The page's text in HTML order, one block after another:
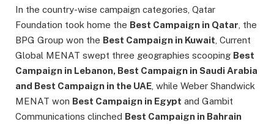
In the country-wise campaign categories, Qatar
Foundation took home the Best Campaign in Qatar, the
BPG Group won the Best Campaign in Kuwait, Current
Global MENAT swept three geographies scooping Best
Campaign in Lebanon, Best Campaign in Saudi Arabia
and Best Campaign in the UAE, while Weber Shandwick
MENAT won Best Campaign in Egypt and Gambit
Communications clinched Best Campaign in Bahrain